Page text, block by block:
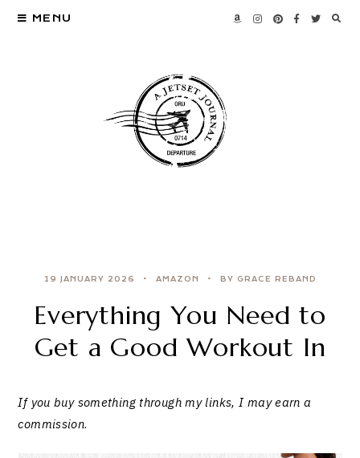
MENU
19 JANUARY 2026 AMAZON BY GRACE REBAND
Everything You Need to
Get a Good Workout In
If you buy something through my links, I may earn a
commission.